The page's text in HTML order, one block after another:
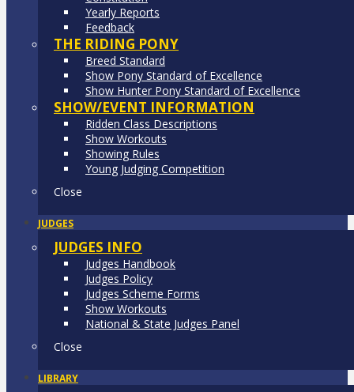
Yearly Reports
Feedback
THE RIDING PONY
Breed Standard
Show Pony Standard of Excellence
Show Hunter Pony Standard of Excellence
SHOW/EVENT INFORMATION
Ridden Class Descriptions
Show Workouts
Showing Rules
Young Judging Competition
Close
JUDGES
JUDGES INFO
Judges Handbook
Judges Policy
Judges Scheme Forms
Show Workouts
National & State Judges Panel
Close
LIBRARY